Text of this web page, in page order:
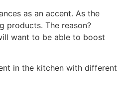
as an accent. As the
products. The reason?
want to be able to boost
in the kitchen with different